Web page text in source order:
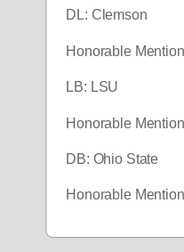
DL: Clemson
Honorable
LB: LSU
Honorable
DB: Ohio State
Honorable